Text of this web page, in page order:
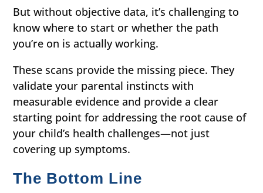
But without objective data, it’s challenging to
know where to start or whether the path
you’re on is actually working.
These scans provide the missing piece. They
validate your parental instincts with
measurable evidence and provide a clear
starting point for addressing the root cause of
your child’s health challenges—not just
covering up symptoms.
The Bottom Line